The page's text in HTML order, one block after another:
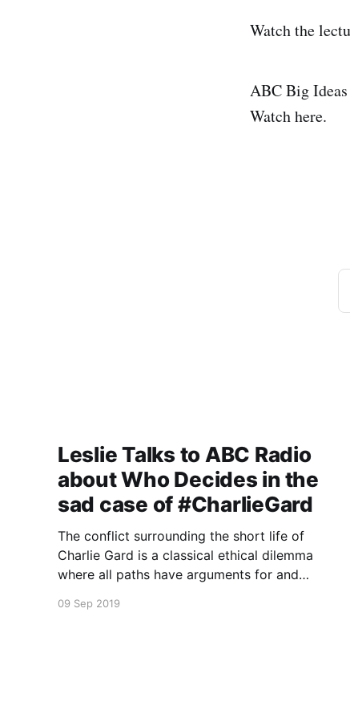
Watch the
ABC Big
Watch here.
Leslie Talks to ABC Radio
about Who Decides in the
sad case of #CharlieGard
The conflict surrounding the short life of
Charlie Gard is a classical ethical dilemma
where all paths have arguments for and
09 Sep 2019